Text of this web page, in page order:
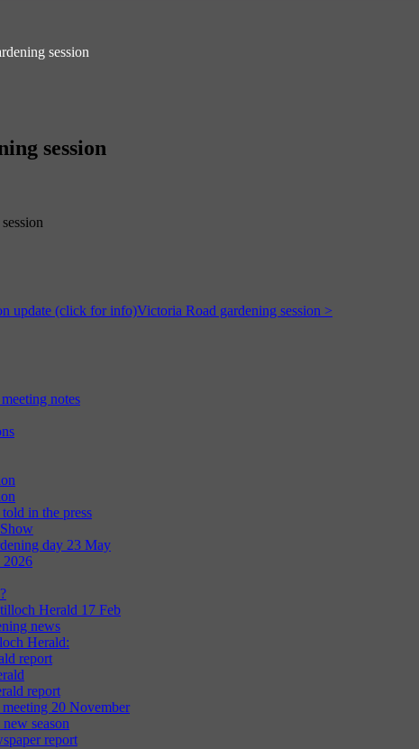
session
session
update (click for info)Victoria Road gardening session >
notes
in the press
day 23 May
Herald 17 Feb
news
Herald:
report
report
20 November
season
report